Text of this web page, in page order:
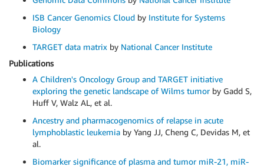
ISB Cancer Genomics Cloud by Institute for Systems
Biology
TARGET data matrix by National Cancer Institute
Publications
A Children's Oncology Group and TARGET initiative
exploring the genetic landscape of Wilms tumor by Gadd S,
Huff V, Walz AL, et al.
Ancestry and pharmacogenomics of relapse in acute
lymphoblastic leukemia by Yang JJ, Cheng C, Devidas M, et
al.
Biomarker significance of plasma and tumor miR-21, miR-